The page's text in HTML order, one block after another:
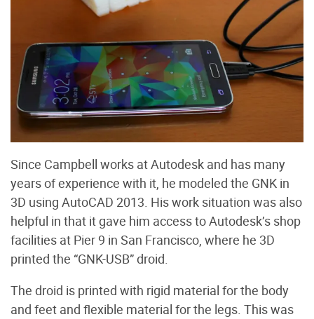
Since Campbell works at Autodesk and has many
years of experience with it, he modeled the GNK in
3D using AutoCAD 2013. His work situation was also
helpful in that it gave him access to Autodesk’s shop
facilities at Pier 9 in San Francisco, where he 3D
printed the “GNK-USB” droid.
The droid is printed with rigid material for the body
and feet and flexible material for the legs. This was